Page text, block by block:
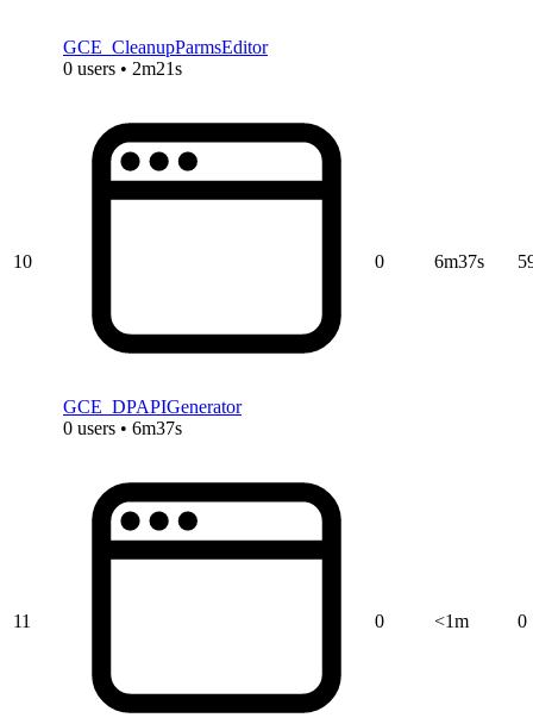
GCE_CleanupParmsEditor
0 users • 2m21s
10
GCE_DPAPIGenerator
0 users • 6m37s
0 6m37s
11 0 <1m 0